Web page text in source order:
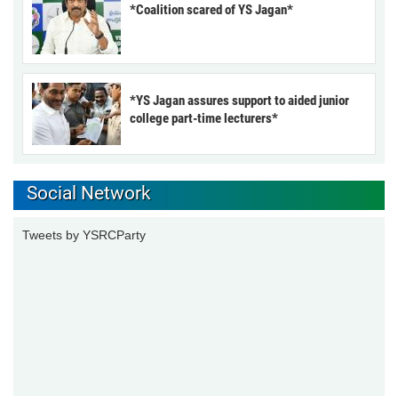
*Coalition scared of YS Jagan*
*YS Jagan assures support to aided junior
college part-time lecturers*
Social Network
Tweets by YSRCParty